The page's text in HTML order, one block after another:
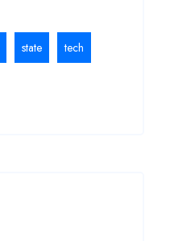
state tech